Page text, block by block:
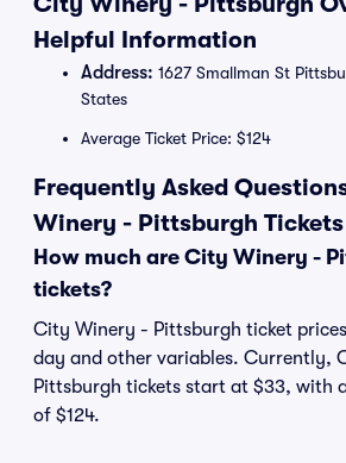
Helpful Information
Address: 1627 Smallman St
States
Average Ticket Price: $124
Frequently Asked
Winery - Pittsburgh Tickets
How much are City Winery -
tickets?
City Winery - Pittsburgh ticket
day and other variables. Currently,
Pittsburgh tickets start at $33, with
of $124.